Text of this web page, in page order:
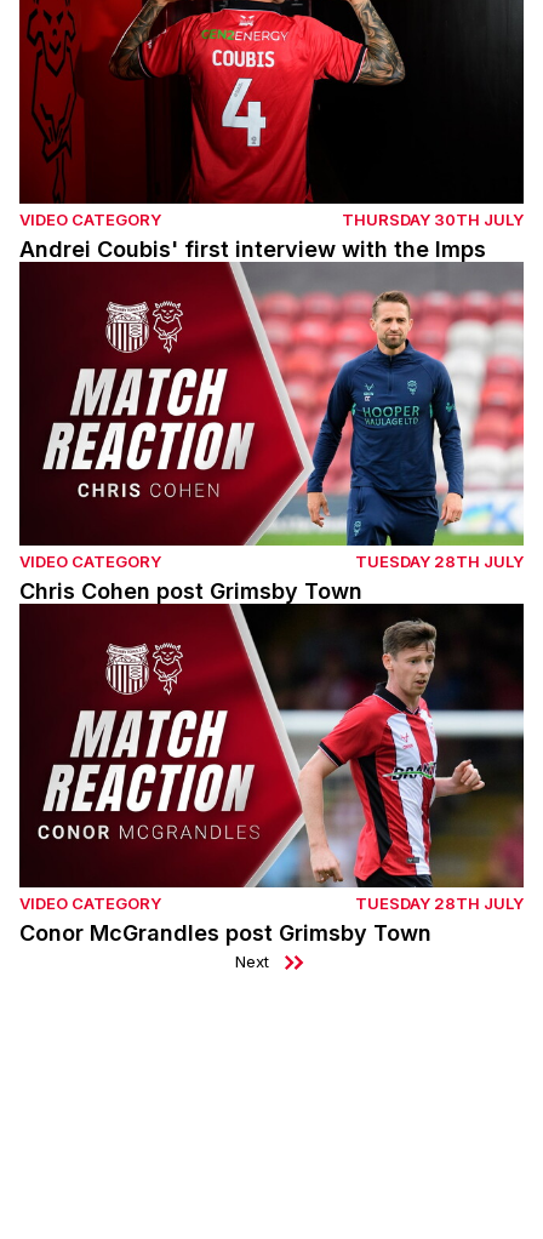
VIDEO CATEGORY THURSDAY 30TH JULY
Andrei Coubis' first interview with the Imps
Chris Cohen post Grimsby Town
VIDEO CATEGORY TUESDAY 28TH JULY
Chris Cohen post Grimsby Town
Conor McGrandles post Grimsby Town
VIDEO CATEGORY TUESDAY 28TH JULY
Conor McGrandles post Grimsby Town
Next